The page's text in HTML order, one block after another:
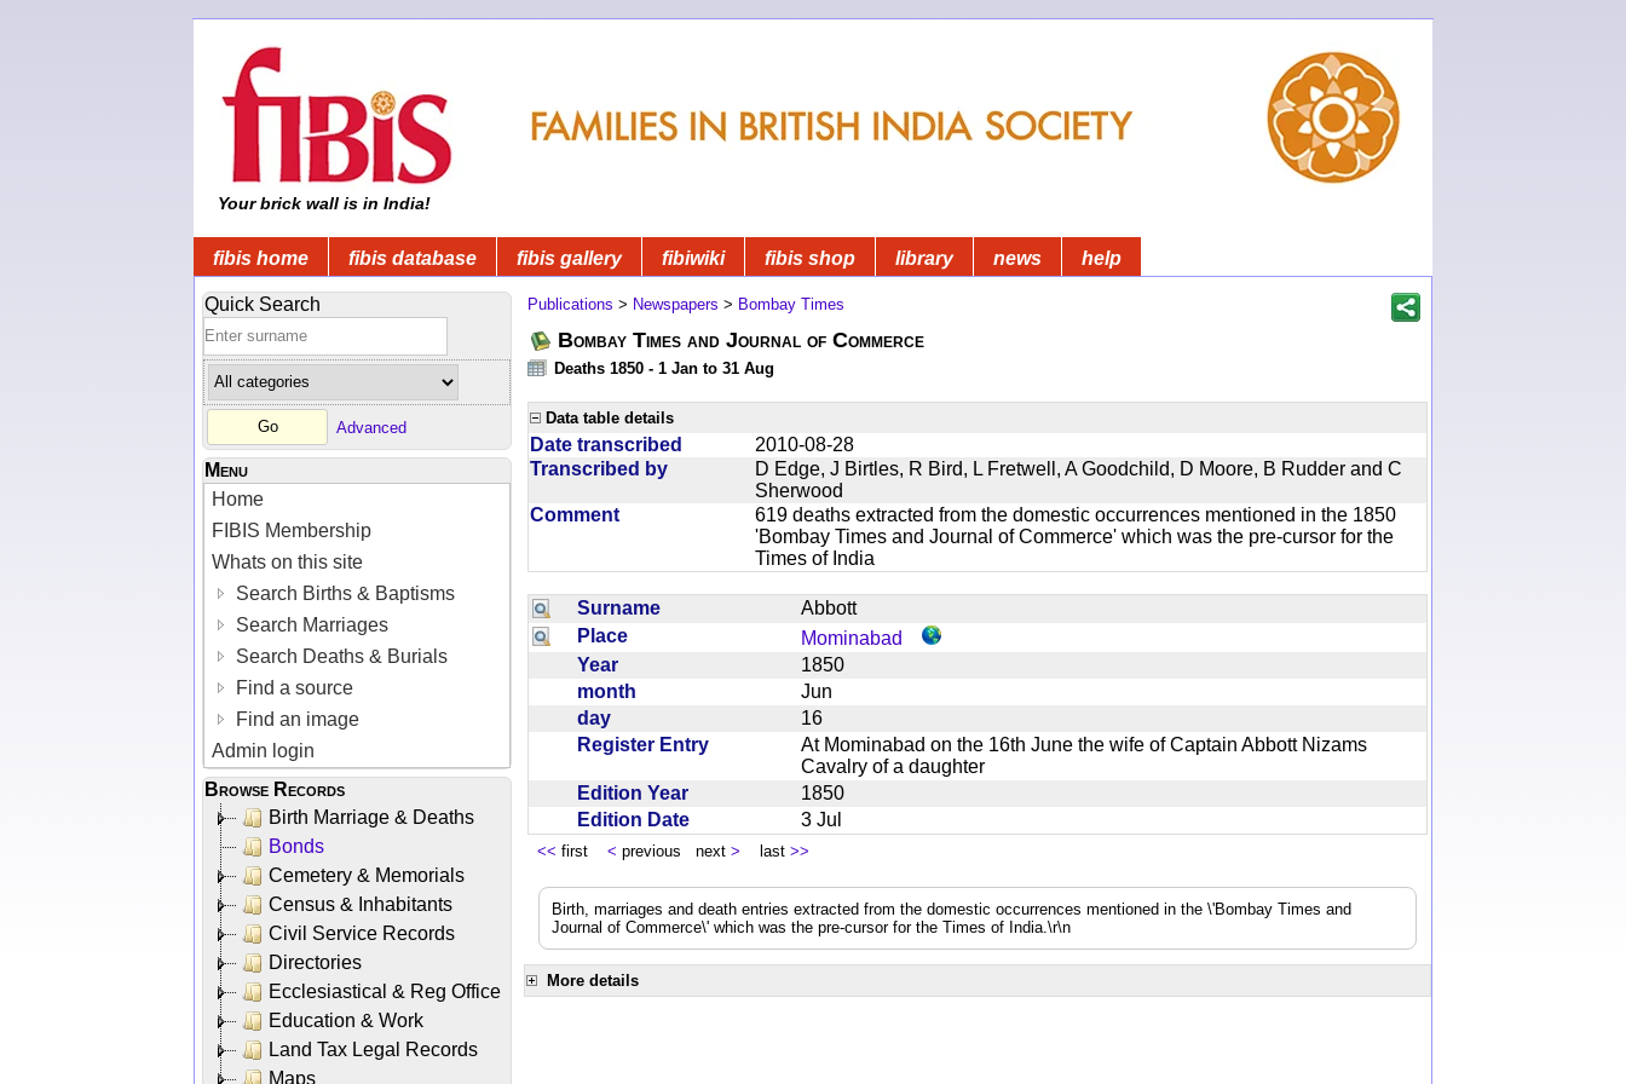
Your brick wall is in India!
fibis home fibis database fibis gallery fibiwiki fibis shop library news help
Quick Search
Advanced
Menu
Home
FIBIS Membership
Whats on this site
Search Births & Baptisms
Search Marriages
Search Deaths & Burials
Find a source
Find an image
Admin login
Browse Records
Birth Marriage & Deaths
Bonds
Cemetery & Memorials
Census & Inhabitants
Civil Service Records
Directories
Ecclesiastical & Reg Office
Education & Work
Land Tax Legal Records
Maps
Publications > Newspapers > Bombay Times
Bombay Times and Journal of Commerce
Deaths 1850 - 1 Jan to 31 Aug
Data table details
Date transcribed
2010-08-28
Transcribed by
D Edge, J Birtles, R Bird, L Fretwell, A Goodchild, D Moore, B Rudder and C
Sherwood
Comment
619 deaths extracted from the domestic occurrences mentioned in the 1850
'Bombay Times and Journal of Commerce' which was the pre-cursor for the
Times of India
Surname
Abbott
Place
Mominabad
Year
1850
month
Jun
day
16
Register Entry
At Mominabad on the 16th June the wife of Captain Abbott Nizams
Cavalry of a daughter
Edition Year
1850
Edition Date
3 Jul
<< first < previous next > last >>
Birth, marriages and death entries extracted from the domestic occurrences mentioned in the \'Bombay Times and
Journal of Commerce\' which was the pre-cursor for the Times of India.\r\n
More details